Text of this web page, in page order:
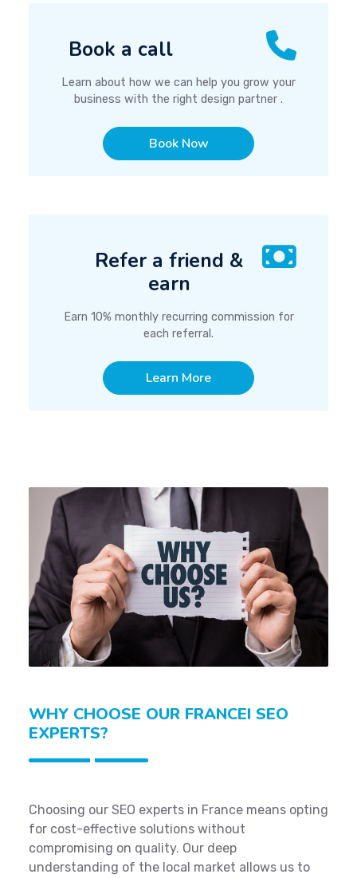
Book a call
Learn about how we can help you grow your
business with the right design partner .
Book Now
Refer a friend &
earn
Earn 10% monthly recurring commission for
each referral.
Learn More
WHY CHOOSE OUR FRANCEI SEO
EXPERTS?
Choosing our SEO experts in France means opting
for cost-effective solutions without
compromising on quality. Our deep
understanding of the local market allows us to